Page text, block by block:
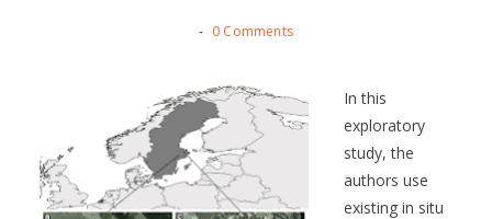
- 0 Comments
In this
exploratory
study, the
authors use
existing in situ